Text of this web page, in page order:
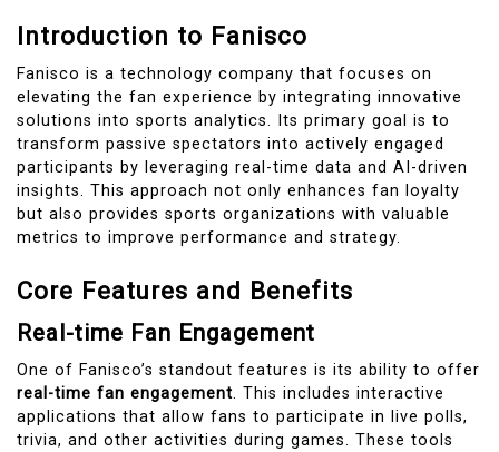
Introduction to Fanisco
Fanisco is a technology company that focuses on
elevating the fan experience by integrating innovative
solutions into sports analytics. Its primary goal is to
transform passive spectators into actively engaged
participants by leveraging real-time data and AI-driven
insights. This approach not only enhances fan loyalty
but also provides sports organizations with valuable
metrics to improve performance and strategy.
Core Features and Benefits
Real-time Fan Engagement
One of Fanisco’s standout features is its ability to offer
real-time fan engagement. This includes interactive
applications that allow fans to participate in live polls,
trivia, and other activities during games. These tools